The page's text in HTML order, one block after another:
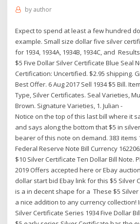
by author
Expect to spend at least a few hundred
example. Small size dollar five silver
for 1934, 1934A, 1934B, 1934C, and
$5 Five Dollar Silver Certificate Blue Seal
Certification: Uncertified. $2.95 shipping.
Best Offer. 6 Aug 2017 Sell 1934 $5 Bill.
Type, Silver Certificates. Seal Varieties,
Brown. Signature Varieties, 1. Julian -
Notice on the top of this last bill where it
and says along the bottom that $5 in
bearer of this note on demand. 383 items
Federal Reserve Note Bill Currency
$10 Silver Certificate Ten Dollar Bill Note.
2019 Offers accepted here or Ebay
dollar start bid Ebay link for this $5 Silver
is a in decent shape for a These $5
a nice addition to any currency
Silver Certificate Series 1934 Five Dollar